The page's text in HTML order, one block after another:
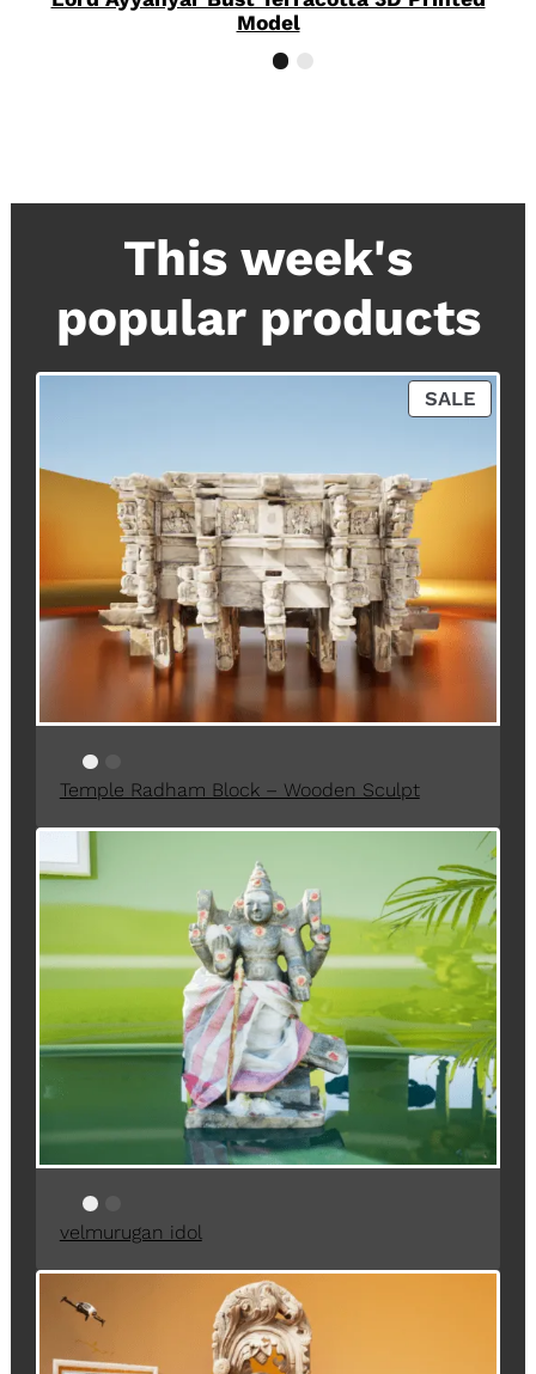
Model
This week's
popular products
SALEP
R
D
N
S
A
Temple Radham Block – Wooden Sculpt
velmurugan idol